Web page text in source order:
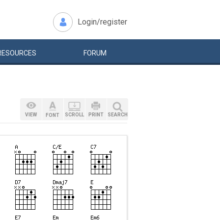
Login/register
FORUM
VIEW FONT SCROLL PRINT SEARCH